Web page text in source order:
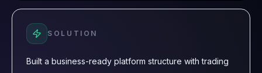
SOLUTION
Built a business-ready platform structure with trading